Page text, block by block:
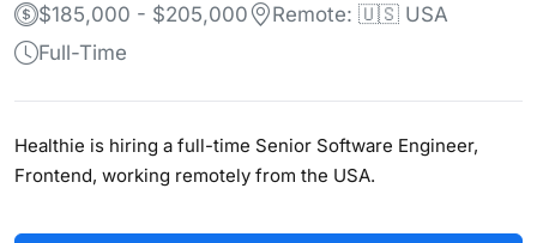
$185,000 - $205,000
Remote: 🇺🇸 USA
Full-Time
Healthie is hiring a full-time Senior Software Engineer,
Frontend, working remotely from the USA.